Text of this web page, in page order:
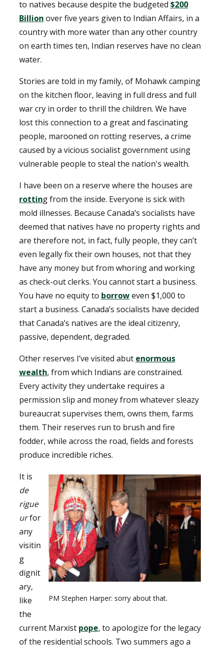
to natives because despite the budgeted $200
Billion over five years given to Indian Affairs, in a
country with more water than any other country
on earth times ten, Indian reserves have no clean
water.
Stories are told in my family, of Mohawk camping
on the kitchen floor, leaving in full dress and full
war cry in order to thrill the children. We have
lost this connection to a great and fascinating
people, marooned on rotting reserves, a crime
caused by a vicious socialist government using
vulnerable people to steal the nation's wealth.
I have been on a reserve where the houses are
rotting from the inside. Everyone is sick with
mold illnesses. Because Canada’s socialists have
deemed that natives have no property rights and
are therefore not, in fact, fully people, they can’t
even legally fix their own houses, not that they
have any money but from whoring and working
as check-out clerks. You cannot start a business.
You have no equity to borroweven $1,000 to
start a business. Canada’s socialists have decided
that Canada’s natives are the ideal citizenry,
passive, dependent, degraded.
Other reserves I’ve visited abut enormous
wealth, from which Indians are constrained.
Every activity they undertake requires a
permission slip and money from whatever sleazy
bureaucrat supervises them, owns them, farms
them. Their reserves run to brush and fire
fodder, while across the road, fields and forests
produce incredible riches.
PM Stephen Harper: sorry about that.
It is
de
rigue
urfor
any
visitin
g
dignit
ary,
like
the
current Marxist pope, to apologize for the legacy
of the residential schools. Two summers ago a